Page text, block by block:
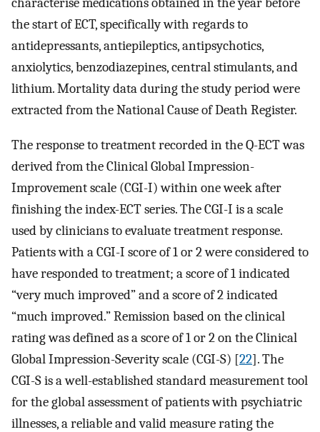
the start of ECT, specifically with regards to
antidepressants, antiepileptics, antipsychotics,
anxiolytics, benzodiazepines, central stimulants, and
lithium. Mortality data during the study period were
extracted from the National Cause of Death Register.
The response to treatment recorded in the Q-ECT was
derived from the Clinical Global Impression-
Improvement scale (CGI-I) within one week after
finishing the index-ECT series. The CGI-I is a scale
used by clinicians to evaluate treatment response.
Patients with a CGI-I score of 1 or 2 were considered to
have responded to treatment; a score of 1 indicated
“very much improved” and a score of 2 indicated
“much improved.” Remission based on the clinical
rating was defined as a score of 1 or 2 on the Clinical
Global Impression-Severity scale (CGI-S) [22]. The
CGI-S is a well-established standard measurement tool
for the global assessment of patients with psychiatric
illnesses, a reliable and valid measure rating the